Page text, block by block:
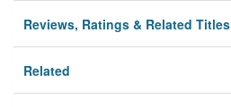
Reviews, Ratings & Related Titles
Related